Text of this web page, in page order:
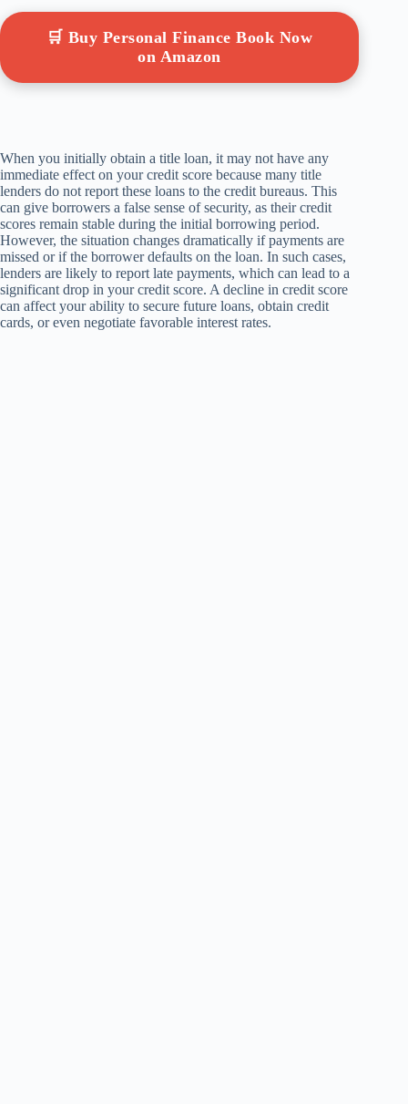
🛒 Buy Personal Finance Book Now
on Amazon
When you initially obtain a title loan, it may not have any
immediate effect on your credit score because many title
lenders do not report these loans to the credit bureaus. This
can give borrowers a false sense of security, as their credit
scores remain stable during the initial borrowing period.
However, the situation changes dramatically if payments are
missed or if the borrower defaults on the loan. In such cases,
lenders are likely to report late payments, which can lead to a
significant drop in your credit score. A decline in credit score
can affect your ability to secure future loans, obtain credit
cards, or even negotiate favorable interest rates.